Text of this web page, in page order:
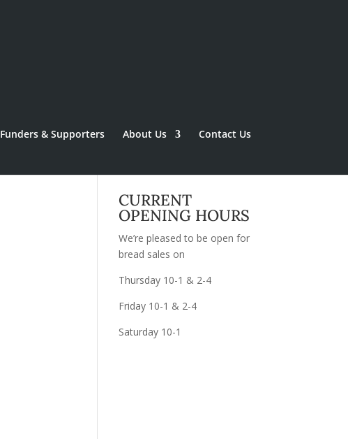
Funders & Supporters About Us Contact Us
CURRENT
OPENING HOURS
We’re pleased to be open for
bread sales on
Thursday 10-1 & 2-4
Friday 10-1 & 2-4
Saturday 10-1